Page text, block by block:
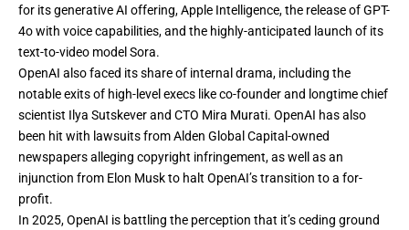
for its generative AI offering,Apple Intelligence,the release ofGPT-
4o with voice capabilities,and the highly-anticipated launch of its
text-to-video model Sora.
OpenAI also faced its share of internal drama, including the
notable exits of high-level execs like co-founder and longtime chief
scientist Ilya Sutskeverand CTO Mira Murati. OpenAI has also
been hit with lawsuits fromAlden Global Capital-owned
newspapersalleging copyright infringement, as well asan
injunction from Elon Muskto halt OpenAI’s transition to a for-
profit.
In 2025, OpenAI is battling the perception that it’s ceding ground